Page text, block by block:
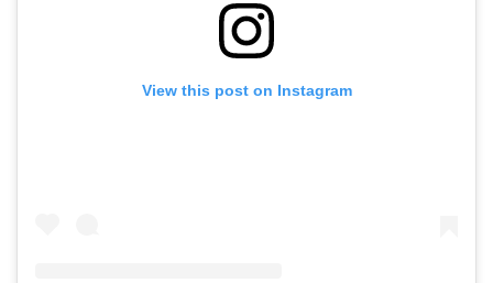
View this post on Instagram